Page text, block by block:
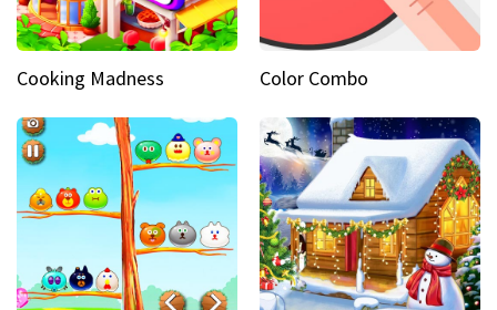
Cooking Madness Color Combo